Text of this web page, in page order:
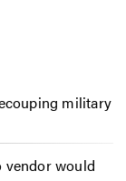
military
vendor would